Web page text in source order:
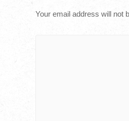
Your email address will not